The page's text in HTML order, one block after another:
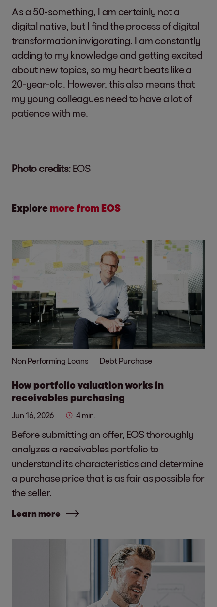
As a 50-something, I am certainly not a
digital native, but I find the process of digital
transformation invigorating. I am constantly
adding to my knowledge and getting excited
about new topics, so my heart beats like a
20-year-old. However, this also means that
my young colleagues need to have a lot of
patience with me.
Photo credits: EOS
Explore more from EOS
Non Performing Loans Debt Purchase
How portfolio valuation works in
receivables purchasing
Jun 16, 2026 4 min.
Before submitting an offer, EOS thoroughly
analyzes a receivables portfolio to
understand its characteristics and determine
a purchase price that is as fair as possible for
the seller.
Learn more